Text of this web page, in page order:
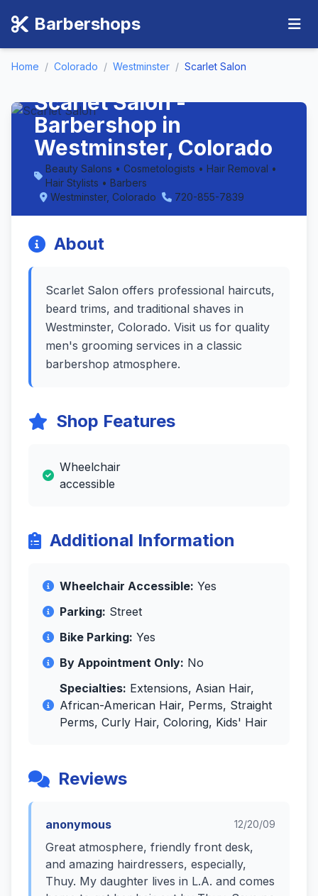
Barbershops
Home / Colorado / Westminster / Scarlet Salon
Scarlet Salon -
Barbershop in
Westminster, Colorado
Beauty Salons • Cosmetologists • Hair Removal •
Hair Stylists • Barbers
Westminster, Colorado
720-855-7839
About
Scarlet Salon offers professional haircuts,
beard trims, and traditional shaves in
Westminster, Colorado. Visit us for quality
men's grooming services in a classic
barbershop atmosphere.
Shop Features
Wheelchair
accessible
Additional Information
Wheelchair Accessible: Yes
Parking: Street
Bike Parking: Yes
By Appointment Only: No
Specialties: Extensions, Asian Hair,
African-American Hair, Perms, Straight
Perms, Curly Hair, Coloring, Kids' Hair
Reviews
anonymous 12/20/09
Great atmosphere, friendly front desk,
and amazing hairdressers, especially,
Thuy. My daughter lives in L.A. and comes